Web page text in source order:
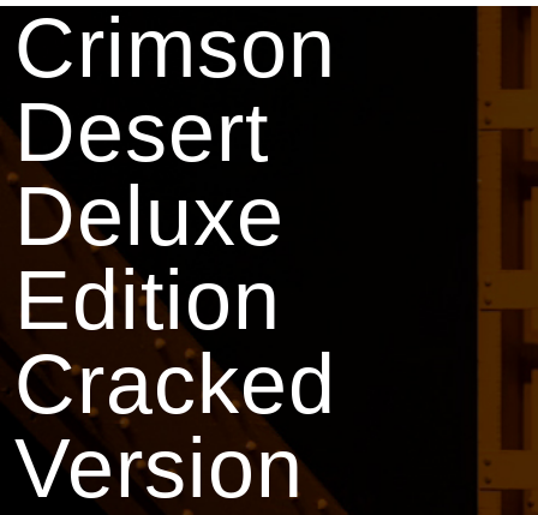
Crimson
Desert
Deluxe
Edition
Cracked
Version